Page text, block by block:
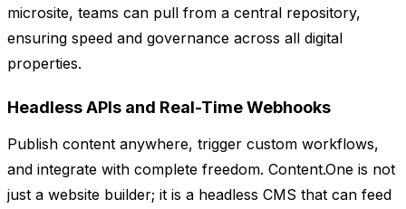
microsite, teams can pull from a central repository,
ensuring speed and governance across all digital
properties.
Headless APIs and Real-Time Webhooks
Publish content anywhere, trigger custom workflows,
and integrate with complete freedom. Content.One is not
just a website builder; it is a headless CMS that can feed